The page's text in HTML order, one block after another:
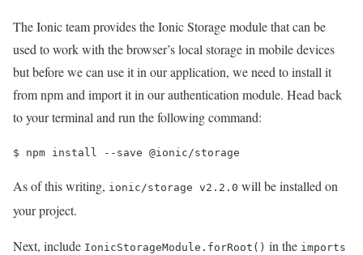
The Ionic team provides the Ionic Storage module that can be
used to work with the browser’s local storage in mobile devices
but before we can use it in our application, we need to install it
from npm and import it in our authentication module. Head back
to your terminal and run the following command:
$ npm install --save @ionic/storage
As of this writing, ionic/storage v2.2.0 will be installed on
your project.
Next, include IonicStorageModule.forRoot() in the imports